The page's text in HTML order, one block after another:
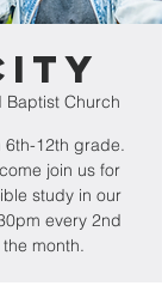
Baptist Church
6th-12th grade.
join us for
study in our
every 2nd
month.